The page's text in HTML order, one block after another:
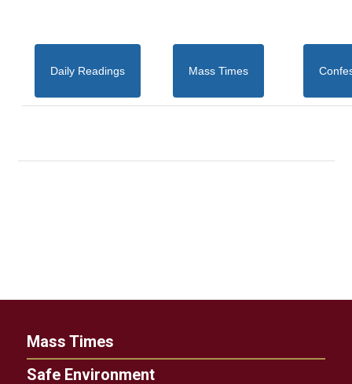
Daily Readings Mass Times
Mass Times
Safe Environment